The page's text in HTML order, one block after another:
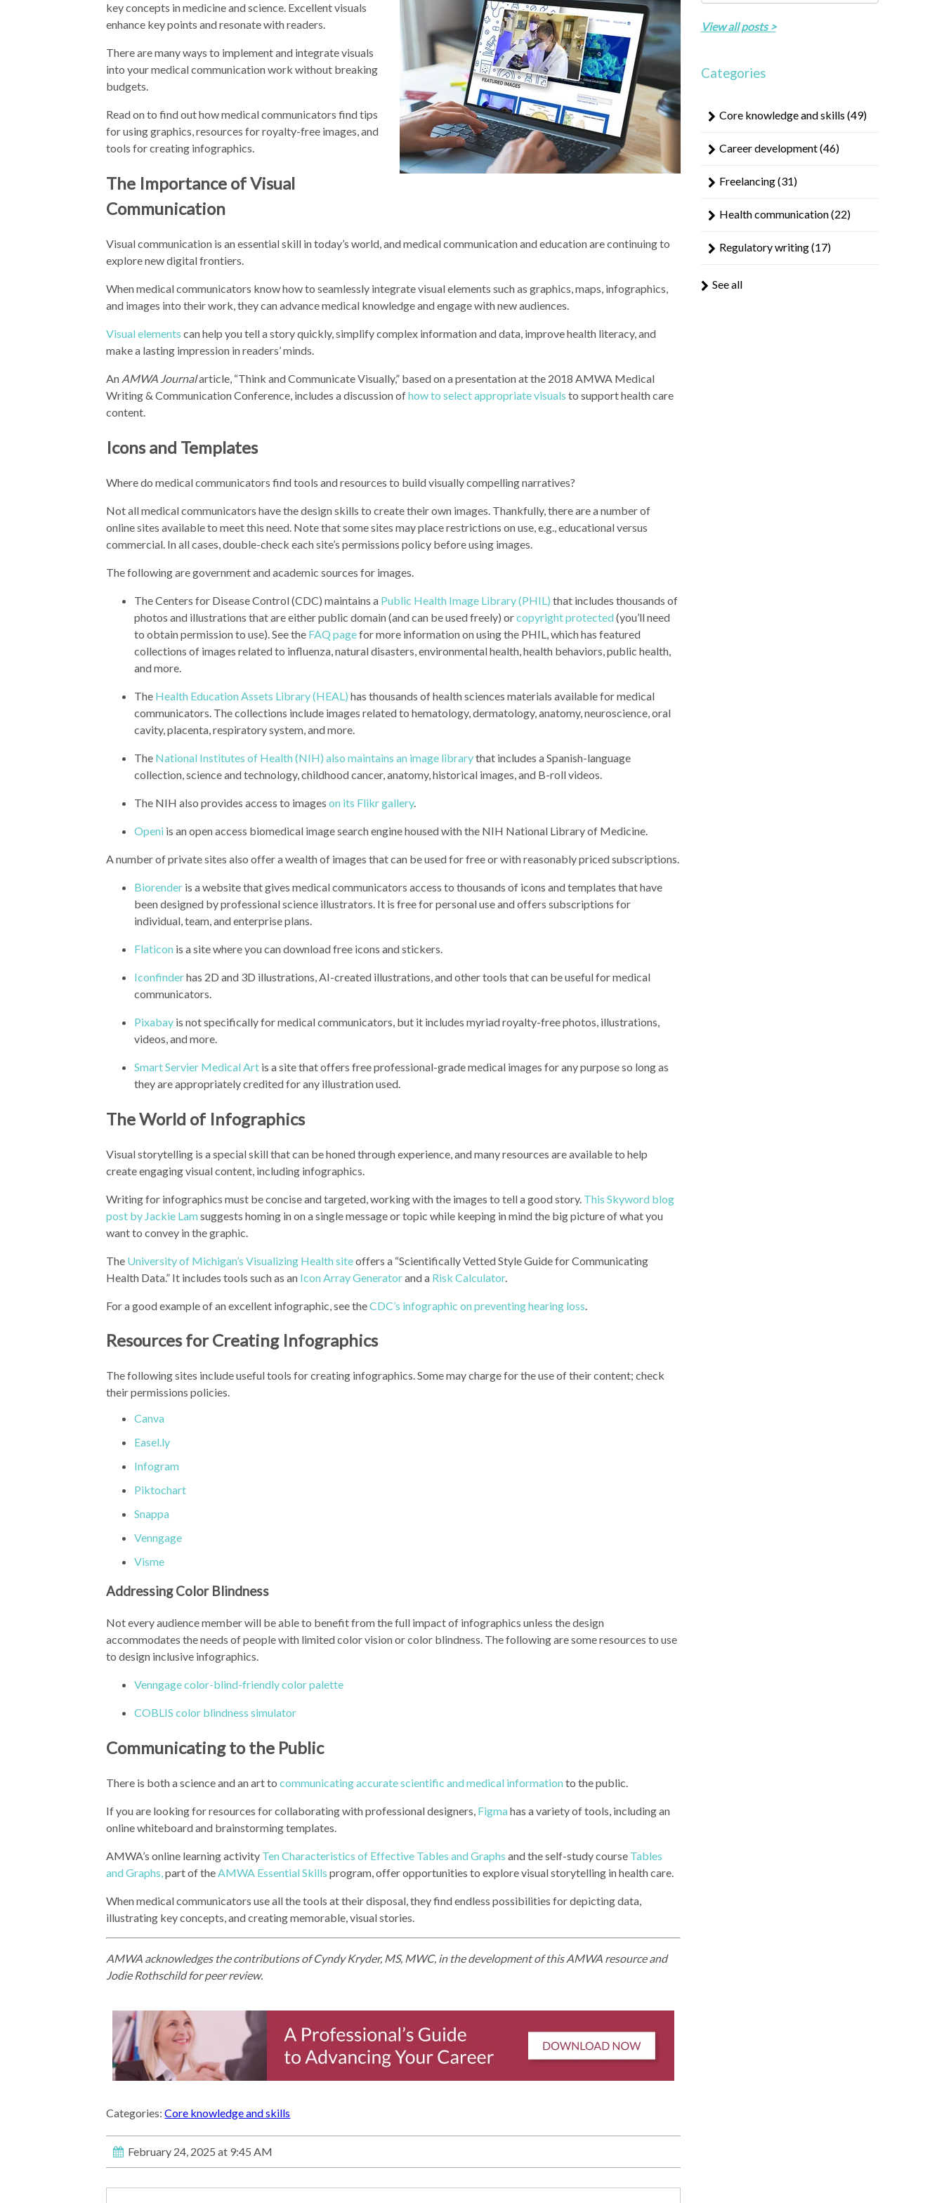
result.
and
gestures.
key concepts in medicine and science. Excellent visuals
enhance key points and resonate with readers.
There are many ways to implement and integrate visuals
into your medical communication work without breaking
budgets.
Read on to find out how medical communicators find tips
for using graphics, resources for royalty-free images, and
tools for creating infographics.
The Importance of Visual
Communication
Visual communication is an essential skill in today’s world, and medical communication and education are continuing to
explore new digital frontiers.
When medical communicators know how to seamlessly integrate visual elements such as graphics, maps, infographics,
and images into their work, they can advance medical knowledge and engage with new audiences.
Visual elementscan help you tell a story quickly, simplify complex information and data, improve health literacy, and
make a lasting impression in readers’ minds.
An AMWA Journalarticle, “Think and Communicate Visually,” based on a presentation at the 2018 AMWA Medical
Writing & Communication Conference, includes a discussion ofhow to select appropriate visuals to support health care
content.
Icons and Templates
Where do medical communicators find tools and resources to build visually compelling narratives?
Not all medical communicators have the design skills to create their own images. Thankfully, there are a number of
online sites available to meet this need. Note that some sites may place restrictions on use, e.g., educational versus
commercial. In all cases, double-check each site’s permissions policy before using images.
The following are government and academic sources for images.
The Centers for Disease Control (CDC) maintains a Public Health Image Library (PHIL) that includes thousands of
photos and illustrations that are either public domain (and can be used freely) orcopyright protected(you’ll need
to obtain permission to use). See the FAQ pagefor more information on using the PHIL, which has featured
collections of images related to influenza, natural disasters, environmental health, health behaviors, public health,
and more.
The Health Education Assets Library (HEAL) has thousands of health sciences materials available for medical
communicators. The collections include images related to hematology, dermatology, anatomy, neuroscience, oral
cavity, placenta, respiratory system, and more.
The National Institutes of Health (NIH) also maintains an image librarythat includes a Spanish-language
collection, science and technology, childhood cancer, anatomy, historical images, and B-roll videos.
The NIH also provides access to imageson its Flikr gallery.
Openi is an open access biomedical image search engine housed with the NIH National Library of Medicine.
A number of private sites also offer a wealth of images that can be used for free or with reasonably priced subscriptions.
Biorender is a website that gives medical communicators access to thousands of icons and templates that have
been designed by professional science illustrators. It is free for personal use and offers subscriptions for
individual, team, and enterprise plans.
Flaticon is a site where you can download free icons and stickers.
Iconfinderhas 2D and 3D illustrations, AI-created illustrations, and other tools that can be useful for medical
communicators.
Pixabay is not specifically for medical communicators, but it includes myriad royalty-free photos, illustrations,
videos, and more.
Smart Servier Medical Art is a site that offers free professional-grade medical images for any purpose so long as
they are appropriately credited for any illustration used.
The World of Infographics
Visual storytelling is a special skill that can be honed through experience, and many resources are available to help
create engaging visual content, including infographics.
Writing for infographics must be concise and targeted, working with the images to tell a good story. This Skyword blog
post by Jackie Lamsuggests homing in on a single message or topic while keeping in mind the big picture of what you
want to convey in the graphic.
The University of Michigan’s Visualizing Health siteoffers a “Scientifically Vetted Style Guide for Communicating
Health Data.” It includes tools such as an Icon Array Generatorand a Risk Calculator.
For a good example of an excellent infographic, see theCDC’s infographic on preventing hearing loss
Resources for Creating Infographics
The following sites include useful tools for creating infographics. Some may charge for the use of their content; check
their permissions policies.
Canva
Easel.ly
Infogram
Piktochart
Snappa
Venngage
Visme
Addressing Color Blindness
Not every audience member will be able to benefit from the full impact of infographics unless the design
accommodates the needs of people with limited color vision or color blindness. The following are some resources to use
to design inclusive infographics.
Venngage color-blind-friendly color palette
COBLIS color blindness simulator
Communicating to the Public
There is both a science and an art tocommunicating accurate scientific and medical informationto the public.
If you are looking for resources for collaborating with professional designers, Figmahas a variety of tools, including an
online whiteboard and brainstorming templates.
AMWA’s online learning activity Ten Characteristics of Effective Tables and Graphs and the self-study course Tables
and Graphs, part of the AMWA Essential Skills program, offer opportunities to explore visual storytelling in health care.
When medical communicators use all the tools at their disposal, they find endless possibilities for depicting data,
illustrating key concepts, and creating memorable, visual stories.
AMWA acknowledges the contributions of Cyndy Kryder, MS, MWC, in the development of this AMWA resource and
Jodie Rothschild for peer review.
Categories:Core knowledge and skills
February 24, 2025 at 9:45 AM
View all posts >
Categories
Core knowledge and skills (49)
Career development(46)
Freelancing(31)
Health communication(22)
Regulatory writing(17)
See all